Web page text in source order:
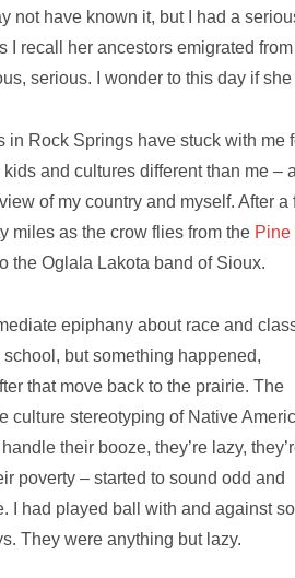
not have known it, but I had a
I recall her ancestors emigrated
serious. I wonder to this day if
in Rock Springs have stuck with me
kids and cultures different than me
of my country and myself. After
miles as the crow flies from the Pine
the Oglala Lakota band of Sioux.
epiphany about race and class
but something happened,
that move back to the prairie. The
culture stereotyping of Native
their booze, they’re lazy,
poverty – started to sound odd and
I had played ball with and against
They were anything but lazy.